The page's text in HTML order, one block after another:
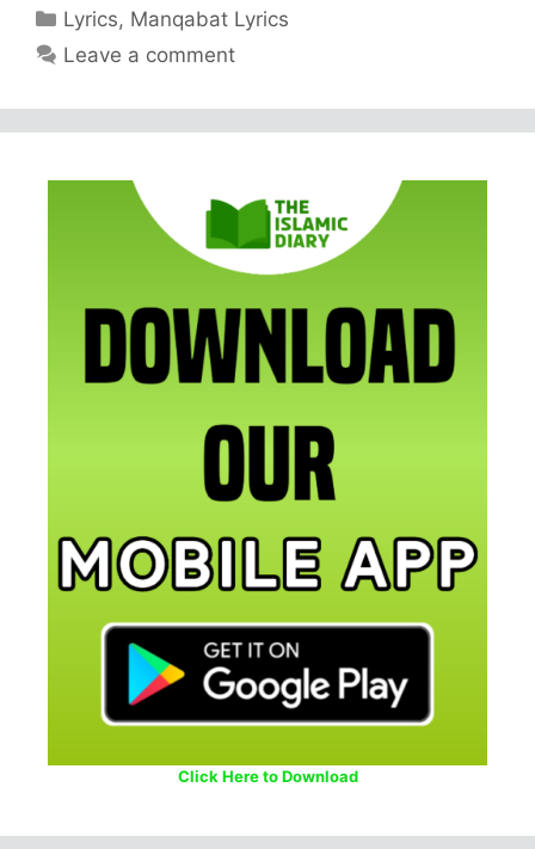
Categories
Lyrics, Manqabat Lyrics
Leave a comment
Click Here to Download